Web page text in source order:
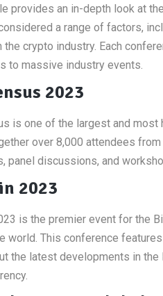
provides an in-depth look at
a range of factors,
the crypto industry. Each
to massive industry events.
2023
is one of the largest and
over 8,000 attendees
panel discussions, and
2023
is the premier event for the
world. This conference
the latest developments in